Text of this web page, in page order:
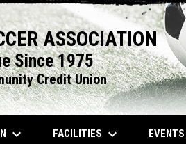
ASSOCIATION
Since 1975
Credit Union
keyboard_arrow_down FACILITIES keyboard_arrow_down EVENTS